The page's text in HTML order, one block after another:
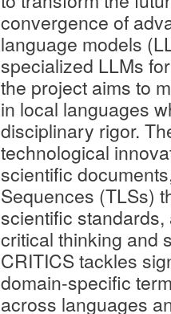
convergence of
language models
specialized LLMs
the project aims to
in local languages
disciplinary rigor.
technological
scientific
Sequences (TLSs)
scientific
critical thinking and
CRITICS tackles
domain-specific
across languages